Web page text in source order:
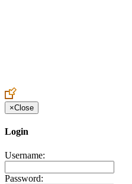
×Close
Login
Username:
Password: